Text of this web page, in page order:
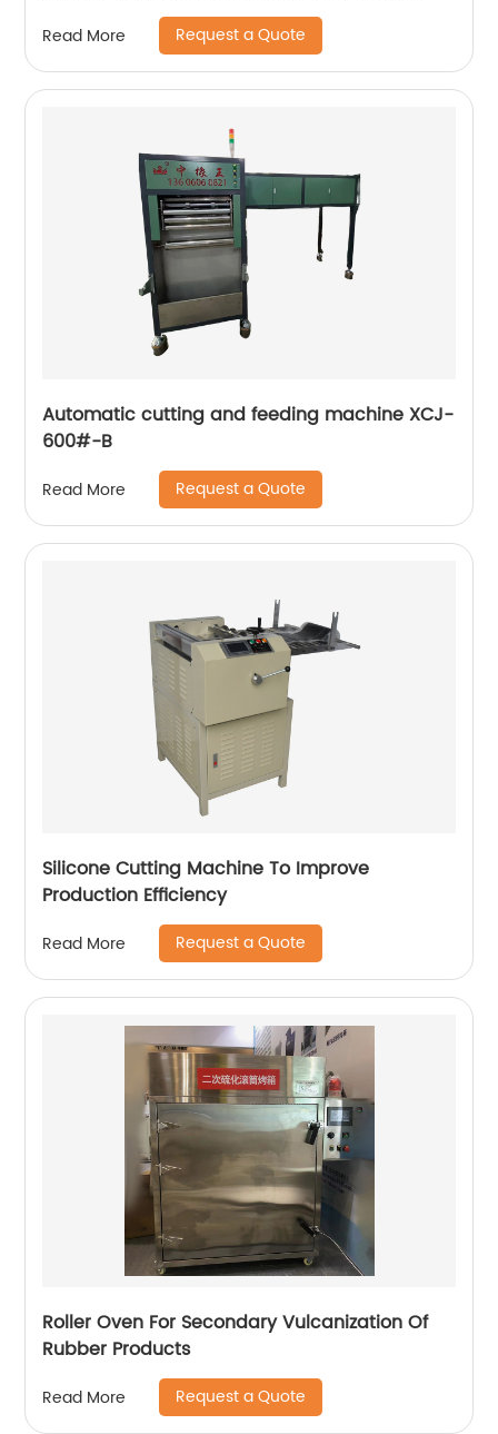
Read More Request a Quote
Automatic cutting and feeding machine XCJ-
600#-B
Read More Request a Quote
Silicone Cutting Machine To Improve
Production Efficiency
Read More Request a Quote
Roller Oven For Secondary Vulcanization Of
Rubber Products
Read More Request a Quote